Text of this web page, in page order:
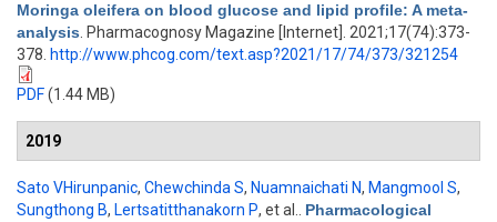
Moringa oleifera on blood glucose and lipid profile: A meta-
analysis . Pharmacognosy Magazine [Internet]. 2021;17(74):373-
378. http://www.phcog.com/text.asp?2021/17/74/373/321254
PDF(1.44 MB)
2019
Sato VHirunpanic, Chewchinda S, Nuamnaichati N, Mangmool S,
Sungthong B, Lertsatitthanakorn P, et al.
Pharmacological